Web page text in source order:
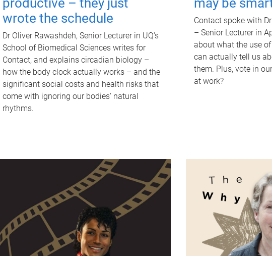
wrote the schedule
Dr Oliver Rawashdeh, Senior Lecturer in UQ's
School of Biomedical Sciences writes for
Contact, and explains circadian biology –
how the body clock actually works – and the
significant social costs and health risks that
come with ignoring our bodies' natural
rhythms.
Contact spoke with
– Senior Lecturer in
about what the use
can actually tell us
them. Plus, vote in
at work?